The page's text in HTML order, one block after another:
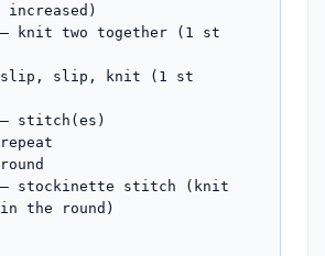
knit two together (1 st
slip, slip, knit (1 st
stitch(es)
stockinette stitch (knit
the round)